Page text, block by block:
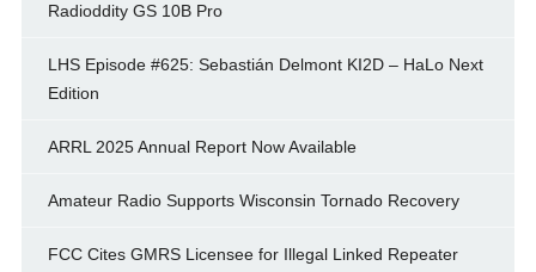
Radioddity GS 10B Pro
LHS Episode #625: Sebastián Delmont KI2D – HaLo Next
Edition
ARRL 2025 Annual Report Now Available
Amateur Radio Supports Wisconsin Tornado Recovery
FCC Cites GMRS Licensee for Illegal Linked Repeater